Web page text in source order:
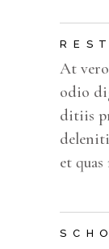
At vero
odio
ditiis
et